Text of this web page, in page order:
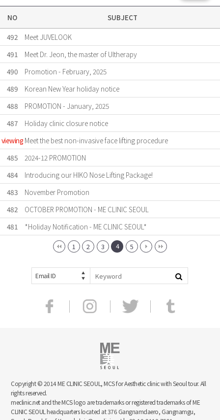
NO
SUBJECT
492
Meet JUVELOOK
491
Meet Dr. Jeon, the master of Ultherapy
490
Promotion - February, 2025
489
Korean New Year holiday notice
488
PROMOTION - January, 2025
487
Holiday clinic closure notice
viewing Meet the best non-invasive face lifting procedure
485
2024-12 PROMOTION
484
Introducing our HIKO Nose Lifting Package!
483
November Promotion
482
OCTOBER PROMOTION - ME CLINIC SEOUL
481
*Holiday Notification - ME CLINIC SEOUL*
1 2 3 4 5
Email ID
Copyright © 2014 ME CLINIC SEOUL, MCS for Aesthetic clinic with Seoul tour. All
rights reserved.
meclinic.net and the MCS logo are trademarks or registered trademarks of ME
CLINIC SEOUL headquarters located at 376 Gangnamdaero, Gangnamgu,